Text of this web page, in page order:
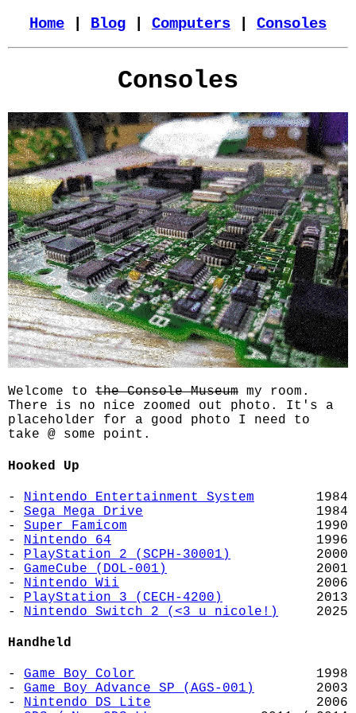
Home Blog Computers Consoles
Consoles
Welcome to the Console Museum my room.
There is no nice zoomed out photo. It's a
placeholder for a good photo I need to
take @ some point.
Hooked Up
- Nintendo Entertainment System
1984
- Sega Mega Drive
1984
- Super Famicom
1990
- Nintendo 64
1996
- PlayStation 2 (SCPH-30001)
2000
- GameCube (DOL-001)
2001
- Nintendo Wii
2006
- PlayStation 3 (CECH-4200)
2013
- Nintendo Switch 2 (<3 u nicole!) 2025
Handheld
- Game Boy Color
1998
- Game Boy Advance SP (AGS-001)
2003
- Nintendo DS Lite
2006